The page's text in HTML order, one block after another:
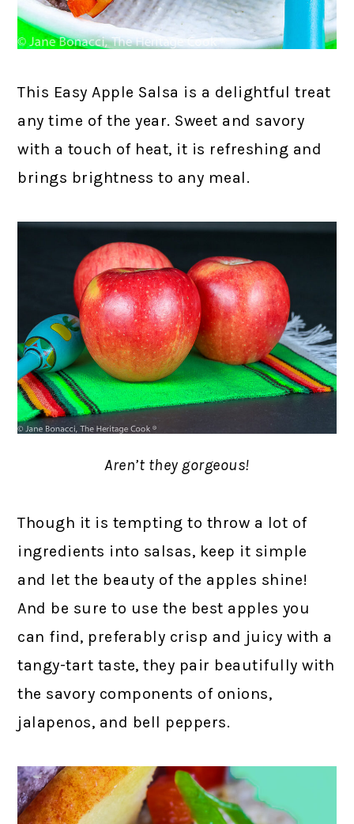
This Easy Apple Salsa is a delightful treat
any time of the year. Sweet and savory
with a touch of heat, it is refreshing and
brings brightness to any meal.
Aren’t they gorgeous!
Though it is tempting to throw a lot of
ingredients into salsas, keep it simple
and let the beauty of the apples shine!
And be sure to use the best apples you
can find, preferably crisp and juicy with a
tangy-tart taste, they pair beautifully with
the savory components of onions,
jalapenos, and bell peppers.